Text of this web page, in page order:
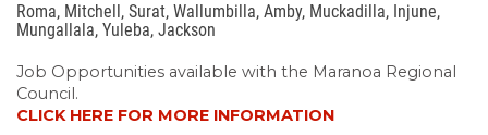
Roma, Mitchell, Surat, Wallumbilla, Amby, Muckadilla, Injune,
Mungallala, Yuleba, Jackson
Job Opportunities available with the Maranoa Regional
Council.
CLICK HERE FOR MORE INFORMATION